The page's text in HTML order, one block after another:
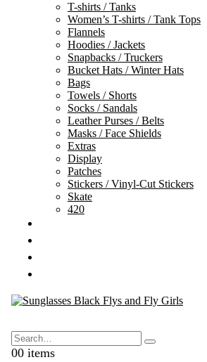
T-shirts / Tanks
Women’s T-shirts / Tank Tops
Flannels
Hoodies / Jackets
Snapbacks / Truckers
Bucket Hats / Winter Hats
Bags
Towels / Shorts
Socks / Sandals
Leather Purses / Belts
Masks / Face Shields
Extras
Display
Patches
Stickers / Vinyl-Cut Stickers
Skate
420
00 items